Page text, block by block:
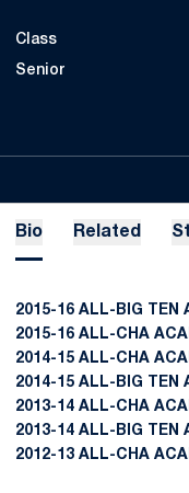
Class
Senior
Bio Related
2015-16 ALL-BIG TEN
2015-16 ALL-CHA
2014-15 ALL-CHA
2014-15 ALL-BIG TEN
2013-14 ALL-CHA
2013-14 ALL-BIG TEN
2012-13 ALL-CHA